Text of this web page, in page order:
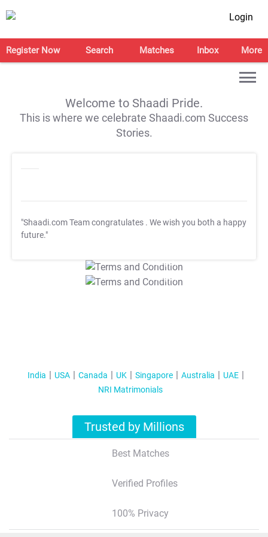
Login
Register Now Search Matches Inbox More
Welcome to Shaadi Pride.
This is where we celebrate Shaadi.com Success
Stories.
"Shaadi.com Team congratulates . We wish you both a happy
future."
T&C Apply
T&C Apply
India USA Canada UK Singapore Australia
UAE
NRI Matrimonials
Trusted by Millions
Best Matches
Verified Profiles
100% Privacy